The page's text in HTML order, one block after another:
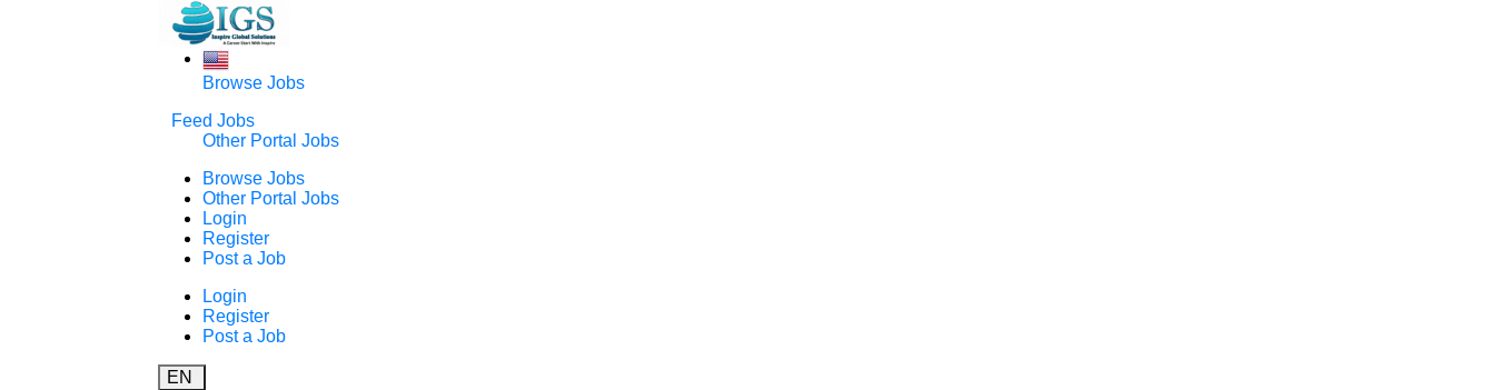
Browse Jobs
Feed Jobs
Other Portal Jobs
Browse Jobs
Other Portal Jobs
Login
Register
Post a Job
Login
Register
Post a Job
EN